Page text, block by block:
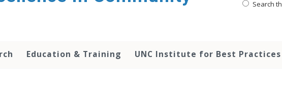
Search
Education & Training UNC Institute for Best Practices